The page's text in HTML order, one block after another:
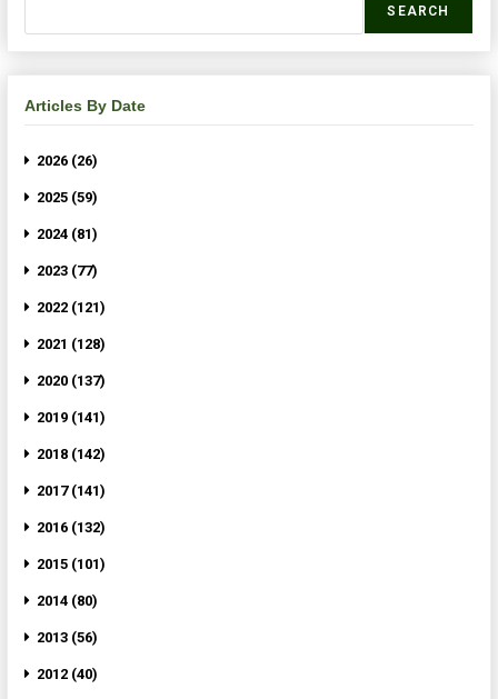
SEARCH
Articles By Date
2026 (26)
2025 (59)
2024 (81)
2023 (77)
2022 (121)
2021 (128)
2020 (137)
2019 (141)
2018 (142)
2017 (141)
2016 (132)
2015 (101)
2014 (80)
2013 (56)
2012 (40)